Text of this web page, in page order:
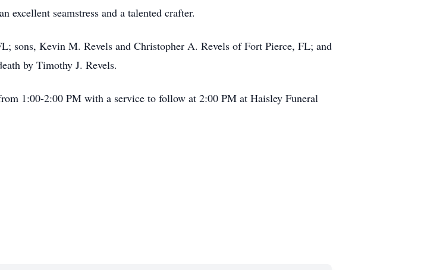
excellent seamstress and a talented crafter.
sons, Kevin M. Revels and Christopher A. Revels of Fort Pierce, FL; and
by Timothy J. Revels.
1:00-2:00 PM with a service to follow at 2:00 PM at Haisley Funeral